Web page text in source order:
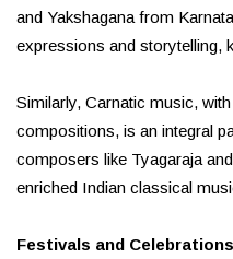
and Yakshagana from
expressions and storytelling,
Similarly, Carnatic music,
compositions, is an integral
composers like Tyagaraja
enriched Indian classical
Festivals and Celebrations